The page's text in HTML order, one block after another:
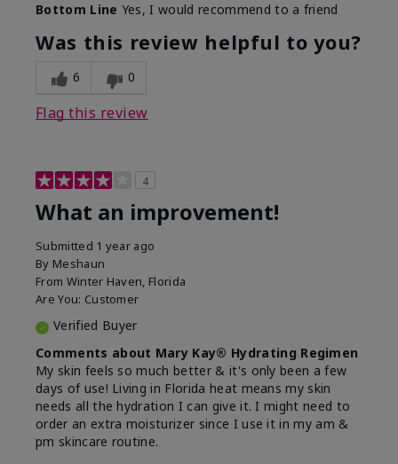
What led you to try this
product?
Signs of Aging
What was your overall usage
experience for this product?
Liked feel on
Bottom Line Yes, I would recommend to a friend
Was this review helpful to you?
6 0
Flag this review
4
What an improvement!
Submitted 1 year ago
By Meshaun
From Winter Haven, Florida
Are You: Customer
Verified Buyer
Comments about Mary Kay® Hydrating Regimen
My skin feels so much better & it's only been a few
days of use! Living in Florida heat means my skin
needs all the hydration I can give it. I might need to
order an extra moisturizer since I use it in my am &
pm skincare routine.